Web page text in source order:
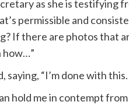
as she is testifying
permissible and
If there are photos that
how…”
saying, “I’m done with
hold me in contempt